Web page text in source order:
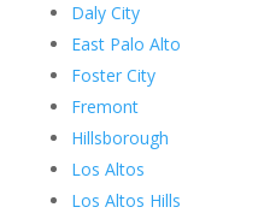
Daly City
East Palo Alto
Foster City
Fremont
Hillsborough
Los Altos
Los Altos Hills